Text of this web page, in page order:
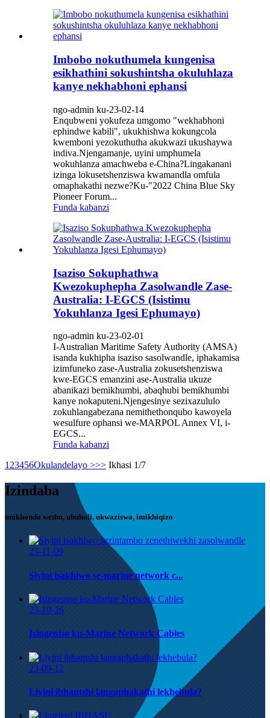
Imbobo nokuthumela kungenisa
esikhathini sokushintsha okuluhlaza
kanye nekhabhoni ephansi
ngo-admin ku-23-02-14
Enqubweni yokufeza umgomo "wekhabhoni
ephindwe kabili", ukukhishwa kokungcola
kwemboni yezokuthutha akukwazi ukushaywa
indiva.Njengamanje, uyini umphumela
wokuhlanza amachweba e-China?Lingakanani
izinga lokusetshenziswa kwamandla omfula
omaphakathi nezwe?Ku-"2022 China Blue Sky
Pioneer Forum...
Funda kabanzi
Isaziso Sokuphathwa
Kwezokuphepha Zasolwandle Zase-
Australia: I-EGCS (Isistimu
Yokuhlanza Igesi Ephumayo)
ngo-admin ku-23-02-01
I-Australian Maritime Safety Authority (AMSA)
isanda kukhipha isaziso sasolwandle, iphakamisa
izimfuneko zase-Australia zokusetshenziswa
kwe-EGCS emanzini ase-Australia ukuze
abanikazi bemikhumbi, abaqhubi bemikhumbi
kanye nokaputeni.Njengesinye sezixazululo
zokuhlangabezana nemithethonqubo kawoyela
wesulfure ophansi we-MARPOL Annex VI, i-
EGCS...
Funda kabanzi
1 23456Okulandelayo >>> Ikhasi 1/7
Izindaba
umkhondo wethu, ubuholi, ukwaziswa, imikhiqizo
23-11-09
Siyini isakhiwo se-marine network c...
23-10-26
Isingeniso ku-Marine Network Cables
23-09-12
Liyini ibhantshi langaphakathi lekhebula?